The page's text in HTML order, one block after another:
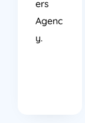
ers
Agenc
y.